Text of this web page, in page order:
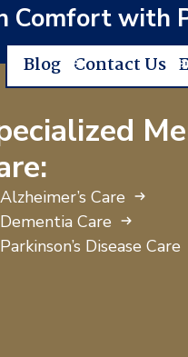
Comfort with
Blog Contact Us
Alzheimer’s Care
Dementia Care
Parkinson’s Disease Care